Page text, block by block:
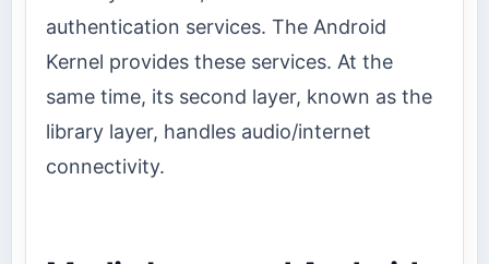
authentication services. The Android
Kernel provides these services. At the
same time, its second layer, known as the
library layer, handles audio/internet
connectivity.